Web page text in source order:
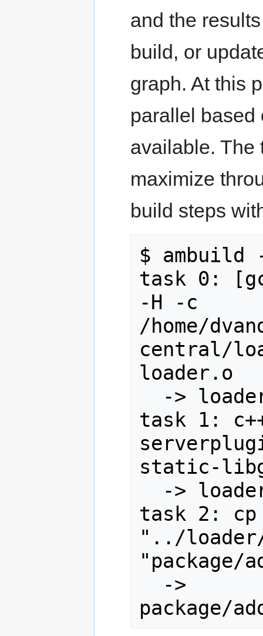
and the
build, or
graph. At this
parallel based
available. The
maximize
build steps
$ ambuild
task 0:
-H -c
/home/
central/
loader.o
task 1:
static-
task 2: cp
"../
"package/